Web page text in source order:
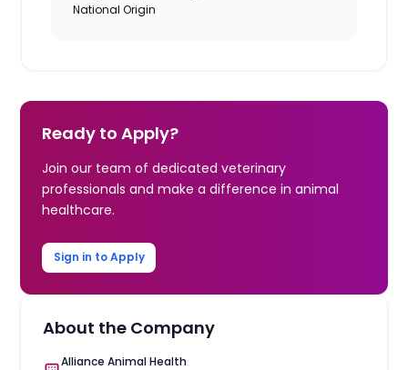
National Origin
Ready to Apply?
Join our team of dedicated veterinary
professionals and make a difference in animal
healthcare.
Sign in to Apply
About the Company
Alliance Animal Health